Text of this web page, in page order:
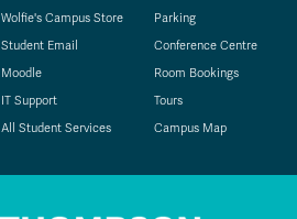
Wolfie's Campus Store
Student Email
Moodle
IT Support
All Student Services
Parking
Conference Centre
Room Bookings
Tours
Campus Map